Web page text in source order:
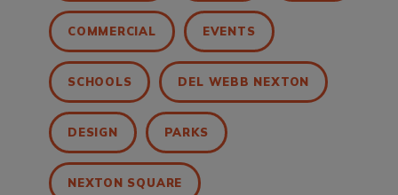
COMMERCIAL EVENTS
SCHOOLS DEL WEBB NEXTON
DESIGN PARKS
NEXTON SQUARE